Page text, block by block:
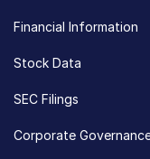
Financial Information
Stock Data
SEC Filings
Corporate